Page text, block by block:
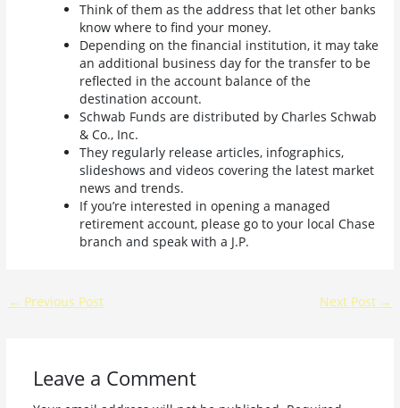
Think of them as the address that let other banks
know where to find your money.
Depending on the financial institution, it may take
an additional business day for the transfer to be
reflected in the account balance of the
destination account.
Schwab Funds are distributed by Charles Schwab
& Co., Inc.
They regularly release articles, infographics,
slideshows and videos covering the latest market
news and trends.
If you’re interested in opening a managed
retirement account, please go to your local Chase
branch and speak with a J.P.
← Previous Post Next Post →
Leave a Comment